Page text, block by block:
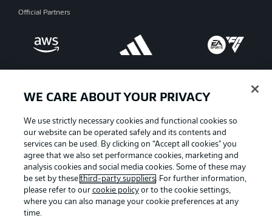
Official Partners
Advertising Legal Notices
Manage Preferences
WE CARE ABOUT YOUR PRIVACY
We use strictly necessary cookies and functional cookies so
our website can be operated safely and its contents and
services can be used. By clicking on “Accept all cookies" you
agree that we also set performance cookies, marketing and
analysis cookies and social media cookies. Some of these may
be set by these third-party suppliers. For further information,
please refer to our cookie policyor to the cookie settings,
where you can also manage your cookie preferences at any
time.